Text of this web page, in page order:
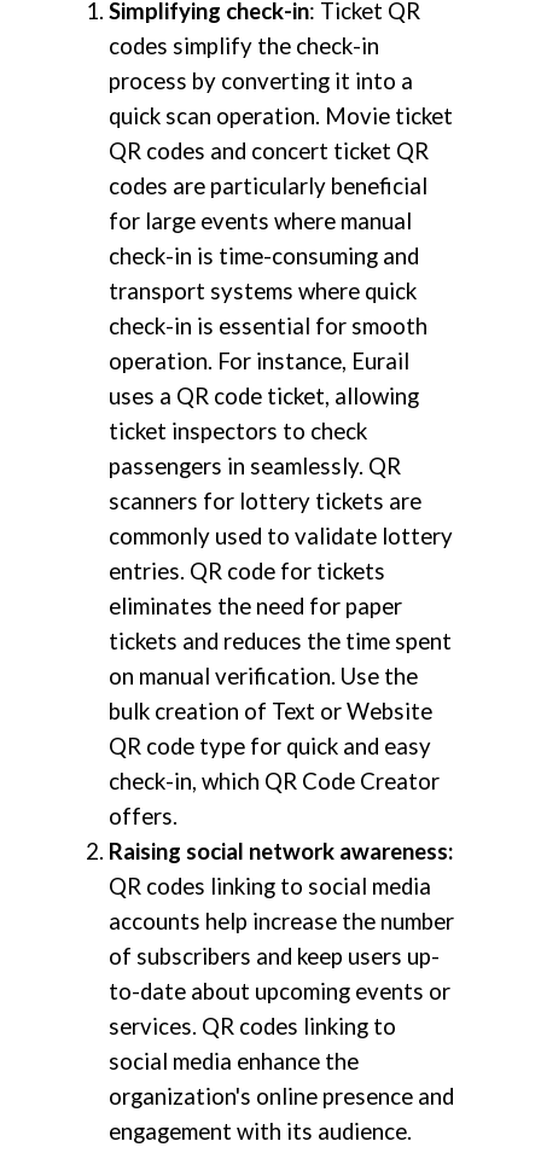
Simplifying check-in: Ticket QR
codes simplify the check-in
process by converting it into a
quick scan operation. Movie ticket
QR codes and concert ticket QR
codes are particularly beneficial
for large events where manual
check-in is time-consuming and
transport systems where quick
check-in is essential for smooth
operation. For instance, Eurail
uses a QR code ticket, allowing
ticket inspectors to check
passengers in seamlessly. QR
scanners for lottery tickets are
commonly used to validate lottery
entries. QR code for tickets
eliminates the need for paper
tickets and reduces the time spent
on manual verification. Use the
bulk creation of Text or Website
QR code type for quick and easy
check-in, which QR Code Creator
offers.
Raising social network awareness:
QR codes linking to social media
accounts help increase the number
of subscribers and keep users up-
to-date about upcoming events or
services. QR codes linking to
social media enhance the
organization's online presence and
engagement with its audience.